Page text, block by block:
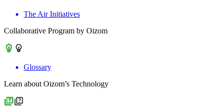
The Air Initiatives
Collaborative Program by Oizom
Glossary
Learn about Oizom’s Technology